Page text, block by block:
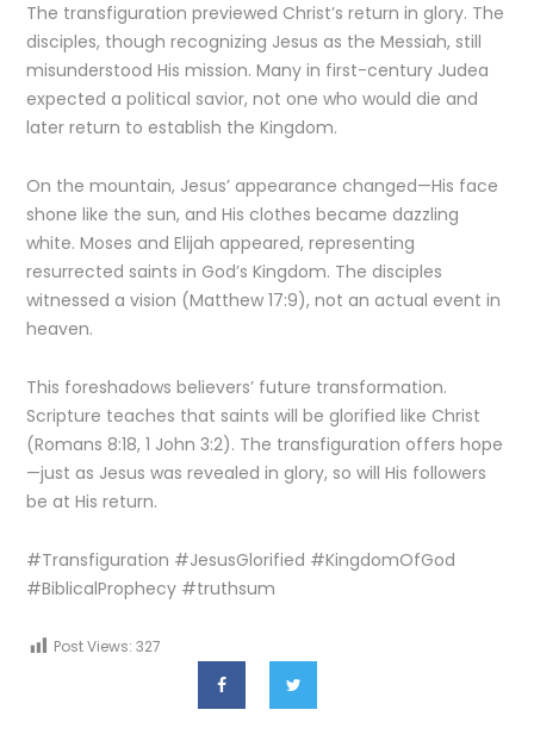
The transfiguration previewed Christ’s return in glory. The
disciples, though recognizing Jesus as the Messiah, still
misunderstood His mission. Many in first-century Judea
expected a political savior, not one who would die and
later return to establish the Kingdom.
On the mountain, Jesus’ appearance changed—His face
shone like the sun, and His clothes became dazzling
white. Moses and Elijah appeared, representing
resurrected saints in God’s Kingdom. The disciples
witnessed a vision (Matthew 17:9), not an actual event in
heaven.
This foreshadows believers’ future transformation.
Scripture teaches that saints will be glorified like Christ
(Romans 8:18, 1 John 3:2). The transfiguration offers hope
—just as Jesus was revealed in glory, so will His followers
be at His return.
#Transfiguration #JesusGlorified #KingdomOfGod
#BiblicalProphecy #truthsum
Post Views: 327